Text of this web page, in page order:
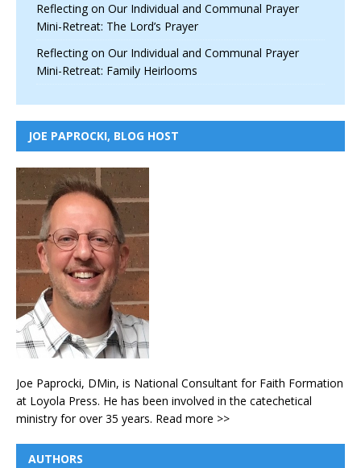
Reflecting on Our Individual and Communal Prayer
Mini-Retreat: The Lord’s Prayer
Reflecting on Our Individual and Communal Prayer
Mini-Retreat: Family Heirlooms
JOE PAPROCKI, BLOG HOST
Joe Paprocki, DMin, is National Consultant for Faith Formation
at Loyola Press. He has been involved in the catechetical
ministry for over 35 years. Read more >>
AUTHORS